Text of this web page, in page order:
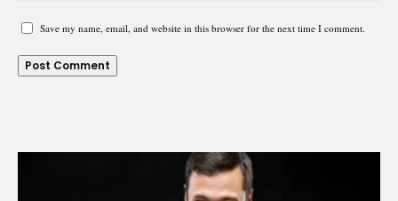
Save my name, email, and website in this browser for the next time I comment.